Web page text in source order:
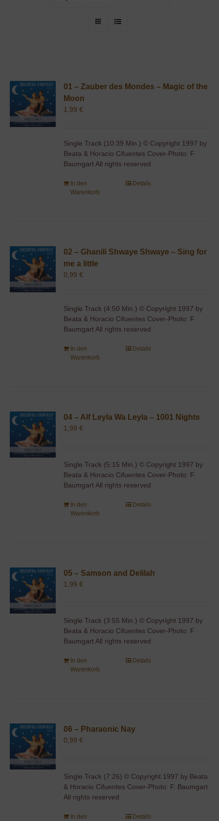
01 – Zauber des Mondes – Magic of the
Moon
1,99€
Single Track (10:39 Min.) © Copyright 1997 by
Beata & Horacio Cifuentes Cover-Photo: F.
Baumgart All rights reserved
In den
Warenkorb
Details
02 – Ghanili Shwaye Shwaye – Sing for
me a little
0,99€
Single Track (4:50 Min.) © Copyright 1997 by
Beata & Horacio Cifuentes Cover-Photo: F.
Baumgart All rights reserved
In den
Warenkorb
Details
04 – Alf Leyla Wa Leyla – 1001 Nights
1,99€
Single Track (5:15 Min.) © Copyright 1997 by
Beata & Horacio Cifuentes Cover-Photo: F.
Baumgart All rights reserved
In den
Warenkorb
Details
05 – Samson and Delilah
1,99€
Single Track (3:55 Min.) © Copyright 1997 by
Beata & Horacio Cifuentes Cover-Photo: F.
Baumgart All rights reserved
In den
Warenkorb
Details
06 – Pharaonic Nay
0,99€
Single Track (7:26) © Copyright 1997 by Beata
& Horacio Cifuentes Cover-Photo: F. Baumgart
All rights reserved
In den
Details